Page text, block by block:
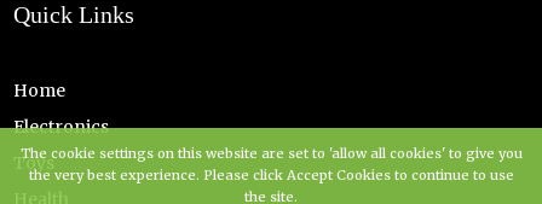
Quick Links
Home
Electronics
Toys
Health
The cookie settings on this website are set to 'allow all cookies' to give you
the very best experience. Please click Accept Cookies to continue to use
the site.